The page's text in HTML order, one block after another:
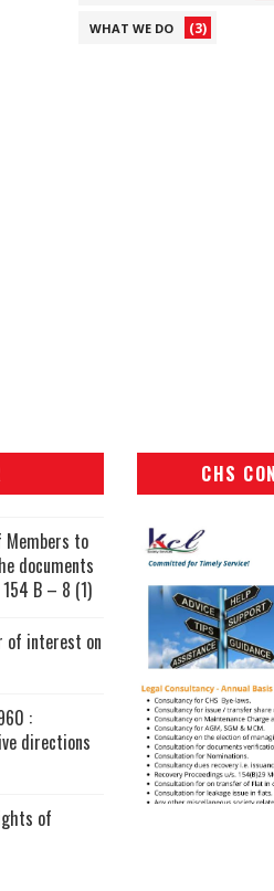
WHAT WE DO (3)
to
documents
B – 8 (1)
of interest on
:
directions
of
CHS